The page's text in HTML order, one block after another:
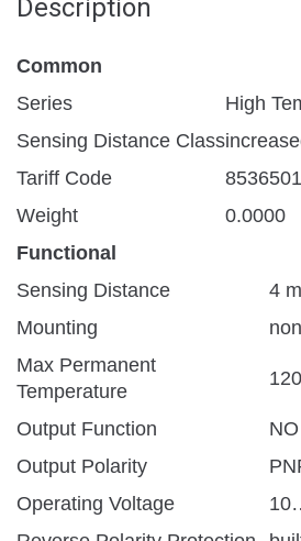
Description
Common
Series
High
Sensing Distance Class
Tariff Code
Weight
0.0000
Functional
Sensing Distance
4
Mounting
Max Permanent
Temperature
Output Function
NO
Output Polarity
Operating Voltage